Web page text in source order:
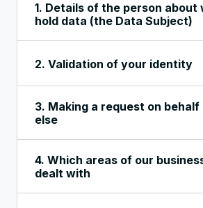
1. Details of the person about
hold data (the Data Subject)
2. Validation of your identity
3. Making a request on
else
4. Which areas of our
dealt with